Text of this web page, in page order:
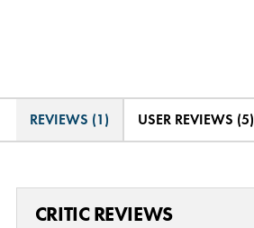
REVIEWS (1) USER REVIEWS (5)
CRITIC REVIEWS